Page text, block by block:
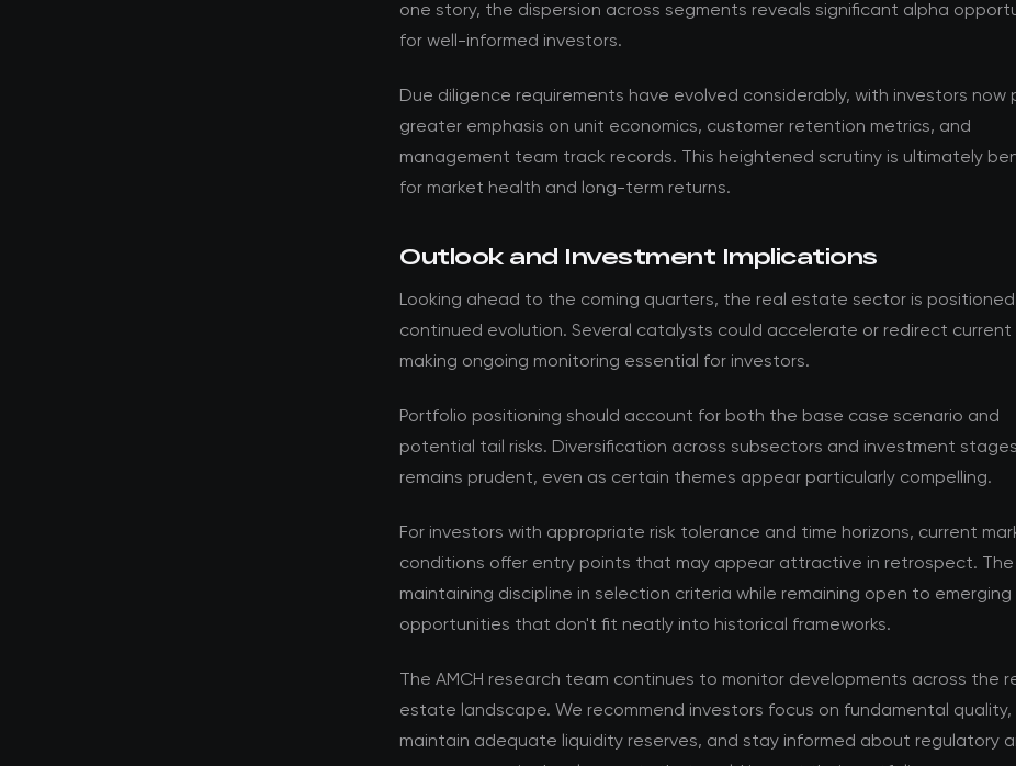
one story, the dispersion across segments reveals significant alpha
for well-informed investors.
Due diligence requirements have evolved considerably, with investors now
greater emphasis on unit economics, customer retention metrics, and
management team track records. This heightened scrutiny is ultimately
for market health and long-term returns.
Outlook and Investment Implications
Looking ahead to the coming quarters, the real estate sector is
continued evolution. Several catalysts could accelerate or redirect current
making ongoing monitoring essential for investors.
Portfolio positioning should account for both the base case scenario and
potential tail risks. Diversification across subsectors and investment stages
remains prudent, even as certain themes appear particularly compelling.
For investors with appropriate risk tolerance and time horizons, current
conditions offer entry points that may appear attractive in retrospect. The
maintaining discipline in selection criteria while remaining open to emerging
opportunities that don't fit neatly into historical frameworks.
The AMCH research team continues to monitor developments across the
estate landscape. We recommend investors focus on fundamental quality,
maintain adequate liquidity reserves, and stay informed about regulatory